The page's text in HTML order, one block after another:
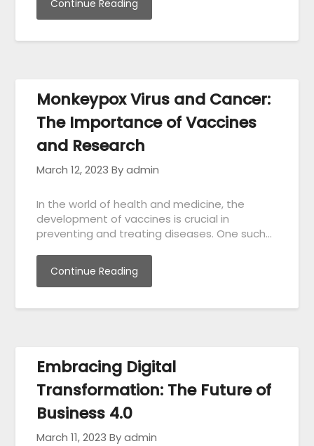
Continue Reading
Monkeypox Virus and Cancer:
The Importance of Vaccines
and Research
March 12, 2023 By admin
In the world of health and medicine, the
development of vaccines is crucial in
preventing and treating diseases. One such…
Continue Reading
Embracing Digital
Transformation: The Future of
Business 4.0
March 11, 2023 By admin